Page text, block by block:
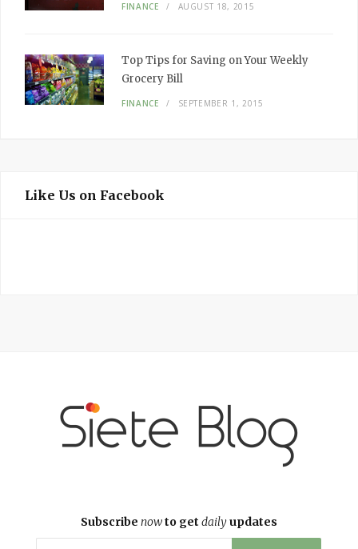
FINANCE AUGUST 18, 2015
Top Tips for Saving on Your Weekly
Grocery Bill
FINANCE SEPTEMBER 1, 2015
Like Us on Facebook
Subscribe nowto get dailyupdates